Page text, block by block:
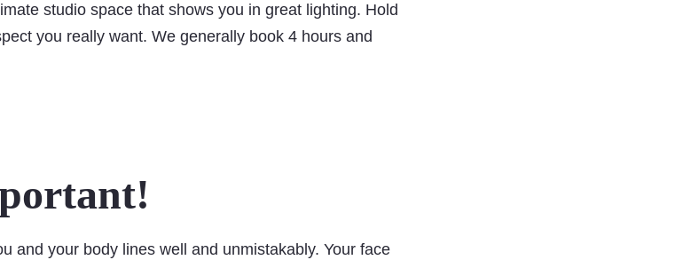
studio space that shows you in great lighting. Hold
you really want. We generally book 4 hours and
and your body lines well and unmistakably. Your face